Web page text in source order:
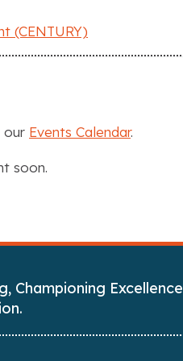
(CENTURY)
our Events Calendar.
soon.
Championing Excellence